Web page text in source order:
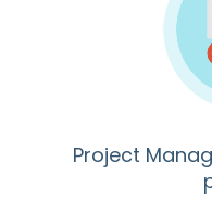
Project